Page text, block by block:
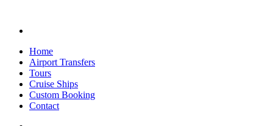
Home
Airport Transfers
Tours
Cruise Ships
Custom Booking
Contact